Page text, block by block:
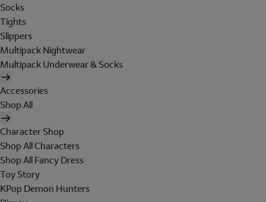
Socks
Tights
Slippers
Multipack Nightwear
Multipack Underwear & Socks
Accessories
Shop All
Character Shop
Shop All Characters
Shop All Fancy Dress
Toy Story
KPop Demon Hunters